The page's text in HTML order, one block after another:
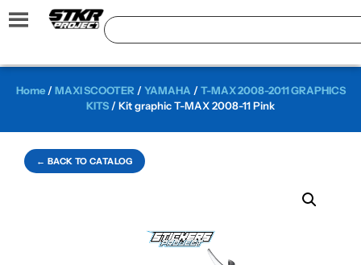
← BACK TO CATALOG
Home/MAXI SCOOTER /YAMAHA /T-MAX 2008-2011 GRAPHICS
KITS / Kit graphic T-MAX 2008-11 Pink